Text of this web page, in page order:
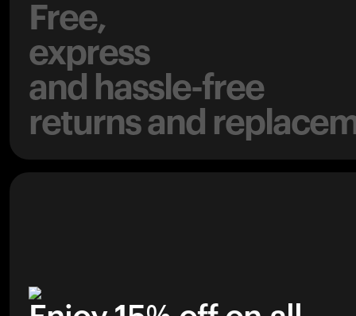
Free,
express
and hassle-free
returns and